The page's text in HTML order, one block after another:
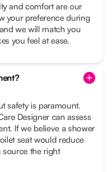
and comfort are our
your preference during
we will match you
you feel at ease.
safety is paramount.
Designer can assess
If we believe a shower
seat would reduce
source the right